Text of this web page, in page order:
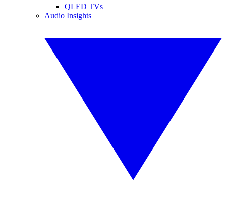
QLED TVs
Audio Insights